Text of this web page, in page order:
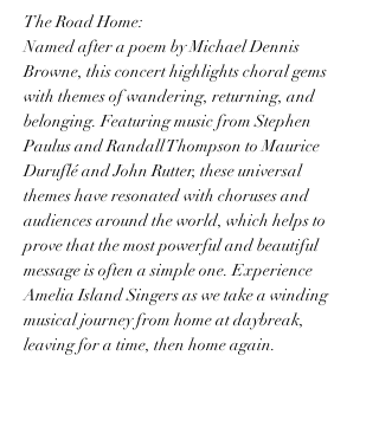
The Road Home:
Named after a poem by Michael Dennis
Browne, this concert highlights choral gems
with themes of wandering, returning, and
belonging. Featuring music from Stephen
Paulus and Randall Thompson to Maurice
Duruflé and John Rutter, these universal
themes have resonated with choruses and
audiences around the world, which helps to
prove that the most powerful and beautiful
message is often a simple one. Experience
Amelia Island Singers as we take a winding
musical journey from home at daybreak,
leaving for a time, then home again.